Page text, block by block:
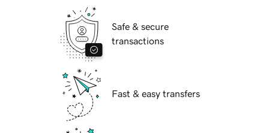
Safe & secure
transactions
Fast & easy transfers